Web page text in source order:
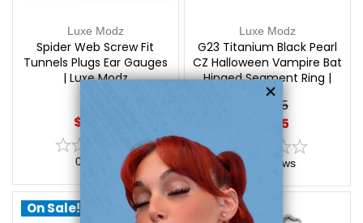
Luxe Modz
Spider Web Screw Fit
Tunnels Plugs Ear Gauges
| Luxe Modz
$15.99
0 reviews
Luxe Modz
G23 Titanium Black Pearl
CZ Halloween Vampire Bat
Hinged Segment Ring |
Luxe Modz
$24.45
$19.45
reviews
On Sale! On Sale!